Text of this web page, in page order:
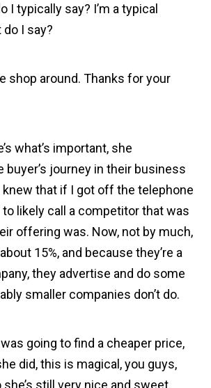
I typically say? I’m a typical
I say?
shop around. Thanks for your
what’s important, she
buyer’s journey in their business
that if I got off the telephone
likely call a competitor that was
offering was. Now, not by much,
15%, and because they’re a
they advertise and do some
smaller companies don’t do.
going to find a cheaper price,
did, this is magical, you guys,
still very nice and sweet.